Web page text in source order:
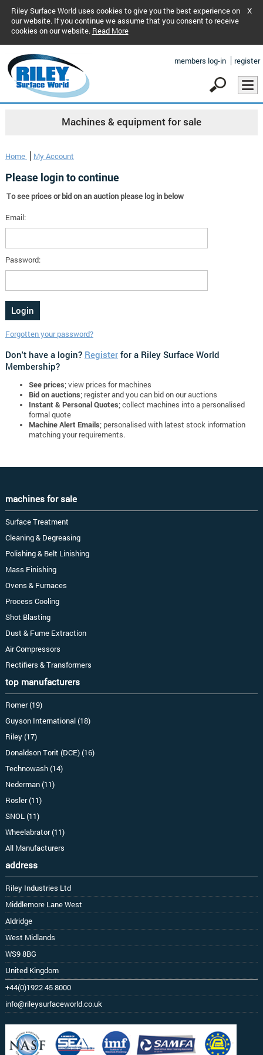
Riley Surface World uses cookies to give you the best experience on
our website. If you continue we assume that you consent to receive
cookies on our website. Read More
X
members log-in register
Machines & equipment for sale
Home My Account
Please login to continue
To see prices or bid on an auction please log in below
Email:
Password:
Forgotten your password?
Don't have a login? Registerfor a Riley Surface World
Membership?
See prices; view prices for machines
Bid on auctions; register and you can bid on our auctions
Instant & Personal Quotes; collect machines into a personalised
formal quote
Machine Alert Emails; personalised with latest stock information
matching your requirements.
machines for sale
Surface Treatment
Cleaning & Degreasing
Polishing & Belt Linishing
Mass Finishing
Ovens & Furnaces
Process Cooling
Shot Blasting
Dust & Fume Extraction
Air Compressors
Rectifiers & Transformers
top manufacturers
Romer (19)
Guyson International (18)
Riley (17)
Donaldson Torit (DCE) (16)
Technowash (14)
Nederman (11)
Rosler (11)
SNOL (11)
Wheelabrator (11)
All Manufacturers
address
Riley Industries Ltd
Middlemore Lane West
Aldridge
West Midlands
WS9 8BG
United Kingdom
+44(0)1922 45 8000
info@rileysurfaceworld.co.uk